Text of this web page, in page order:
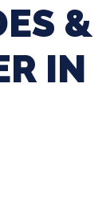
&
IN